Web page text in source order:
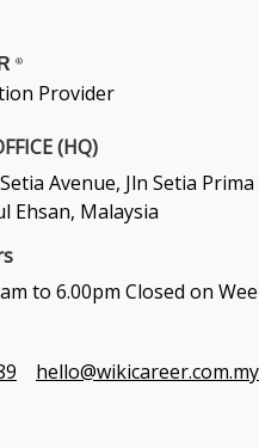
®
Provider
(HQ)
Avenue, Jln Setia
Ehsan, Malaysia
to 6.00pm Closed on
hello@wikicareer.com.my